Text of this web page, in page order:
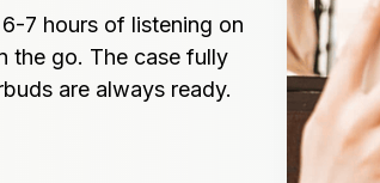
7 hours of listening on
the go. The case fully
are always ready.